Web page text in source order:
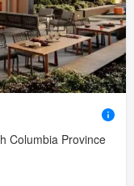
Columbia Province